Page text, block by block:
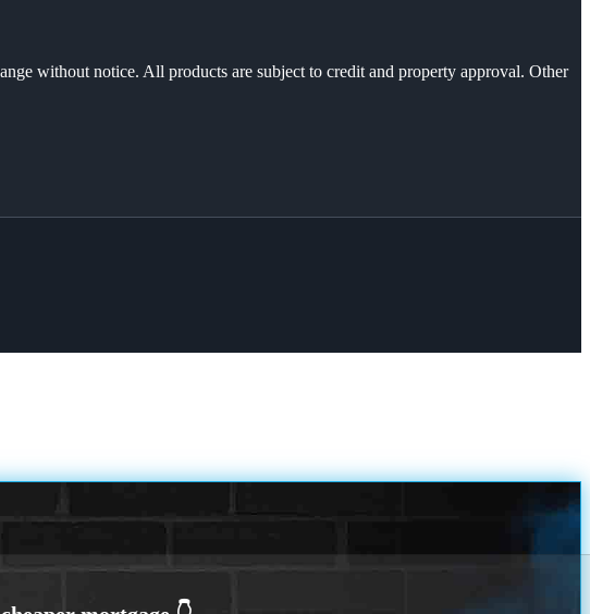
without notice. All products are subject to credit and property approval. Other